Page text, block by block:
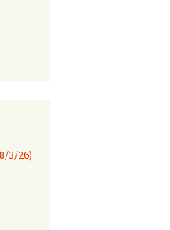
3/26)